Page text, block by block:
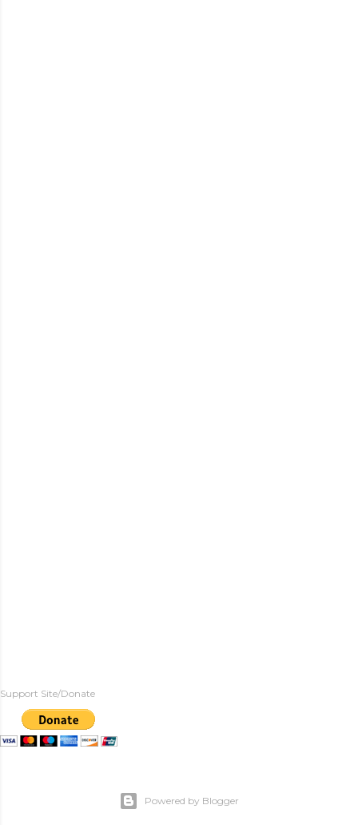
Support Site/Donate
Powered by Blogger